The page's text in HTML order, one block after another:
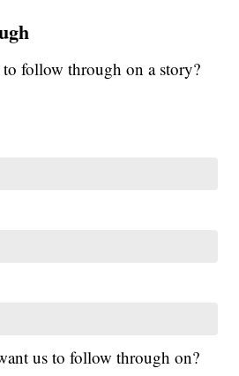
follow through on a story?
us to follow through on?